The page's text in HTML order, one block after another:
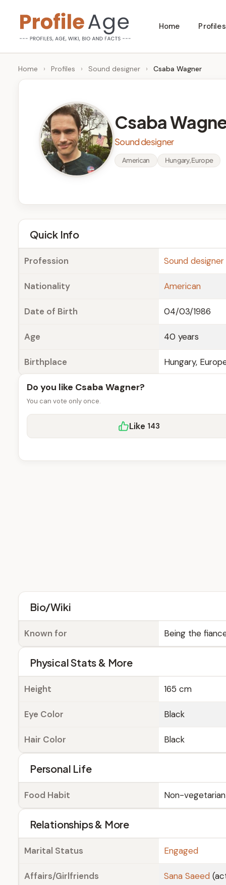
content
P
r
g
e
Age,
Wiki,
Bio
Home Profiles
Home › Profiles › Sound designer › Csaba Wagner
Csaba
Sound designer
American Hungary, Europe
Quick Info
Profession Sound designer
Nationality American
Date of Birth 04/03/1986
Age 40 years
Birthplace Hungary,
Do you like Csaba Wagner?
You can vote only once.
Like 143
Bio/Wiki
Known for Being the
Physical Stats & More
Height 165 cm
Eye Color Black
Hair Color Black
Personal Life
Food Habit Non-vegetarian
Relationships & More
Marital Status Engaged
Affairs/Girlfriends Sana Saeed